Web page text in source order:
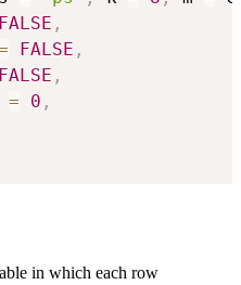
FALSE ,
FALSE ,
FALSE ,
= 0 ,
in which each row